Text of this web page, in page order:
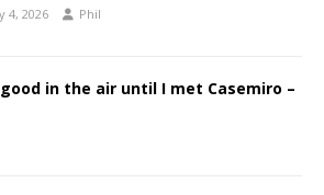
4, 2026 Phil
in the air until I met Casemiro –